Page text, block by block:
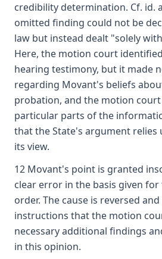
credibility determination. Cf. id.
omitted finding could not be
law but instead dealt "solely
Here, the motion court
hearing testimony, but it made
regarding Movant's beliefs
probation, and the motion
particular parts of the
that the State's argument relies
its view.
12 Movant's point is granted
clear error in the basis given
order. The cause is reversed
instructions that the motion
necessary additional findings
in this opinion.